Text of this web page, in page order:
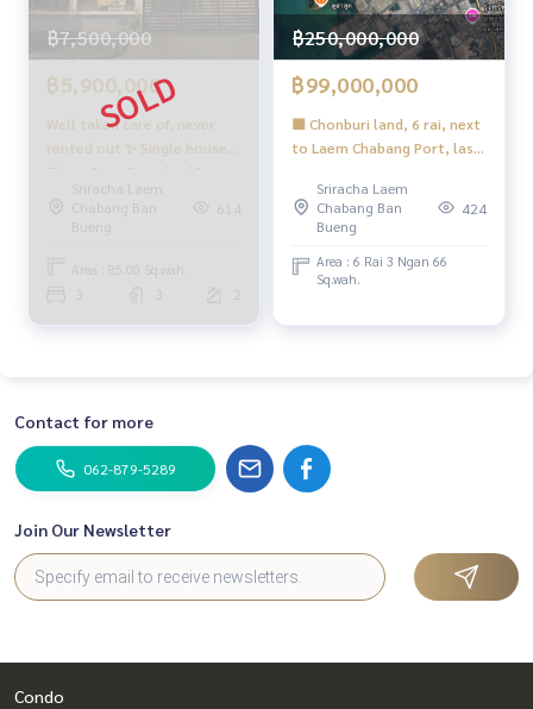
#HOMEREALESTATESERVICES
#HonestAgent #RealEstateConsignmentServices
฿7,500,000
฿5,900,000
Well taken care of, never
rented out ✨ Single house
Thara Pura Sriracha / 3
bedrooms (for sale), Thara
Pura Sriracha / Detached
SALE) NEWC014
Sriracha Laem
Chabang Ban
Bueng
614
Area : 85.00 Sq.wah.
฿250,000,000
฿99,000,000
🟪 Chonburi land, 6 rai, next
to Laem Chabang Port, last
Sriracha Laem
Chabang Ban
Bueng
424
Area : 6 Rai 3 Ngan 66
Sq.wah.
Contact for more
062-879-5289
Join Our Newsletter
Condo